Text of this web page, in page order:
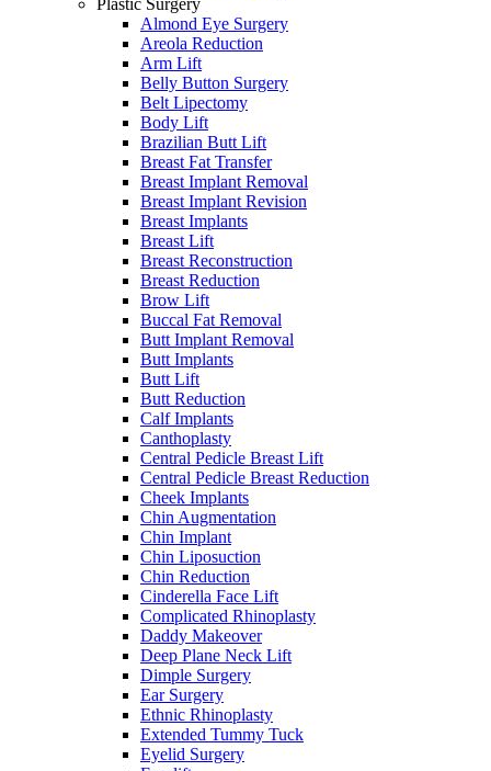
Almond Eye Surgery
Areola Reduction
Arm Lift
Belly Button Surgery
Belt Lipectomy
Body Lift
Brazilian Butt Lift
Breast Fat Transfer
Breast Implant Removal
Breast Implant Revision
Breast Implants
Breast Lift
Breast Reconstruction
Breast Reduction
Brow Lift
Buccal Fat Removal
Butt Implant Removal
Butt Implants
Butt Lift
Butt Reduction
Calf Implants
Canthoplasty
Central Pedicle Breast Lift
Central Pedicle Breast Reduction
Cheek Implants
Chin Augmentation
Chin Implant
Chin Liposuction
Chin Reduction
Cinderella Face Lift
Complicated Rhinoplasty
Daddy Makeover
Deep Plane Neck Lift
Dimple Surgery
Ear Surgery
Ethnic Rhinoplasty
Extended Tummy Tuck
Eyelid Surgery